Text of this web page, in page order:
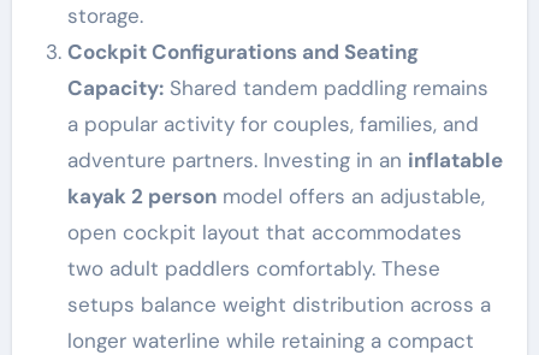
storage.
Cockpit Configurations and Seating
Capacity:Shared tandem paddling remains
a popular activity for couples, families, and
adventure partners. Investing in an inflatable
kayak 2 personmodel offers an adjustable,
open cockpit layout that accommodates
two adult paddlers comfortably. These
setups balance weight distribution across a
longer waterline while retaining a compact